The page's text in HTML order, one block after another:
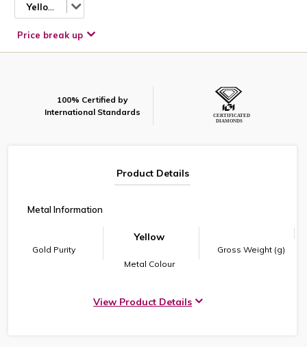
Yellow
Price break up
100% Certified by
International Standards
Product Details
Metal Information
Gold Purity
Yellow
Metal Colour
Gross Weight (g)
View Product Details